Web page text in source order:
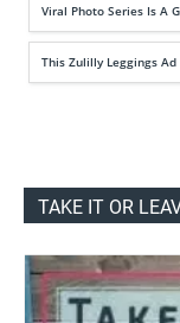
Viral Photo Series Is A
This Zulilly Leggings Ad
TAKE IT OR